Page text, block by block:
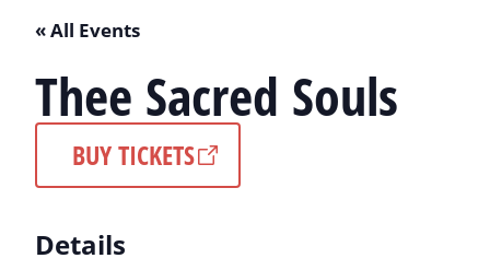
« All Events
Thee Sacred Souls
BUY TICKETS
Details